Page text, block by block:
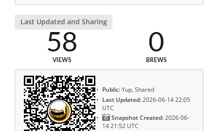
Last Updated and Sharing
58
VIEWS
0
BREWS
Public:Yup, Shared
Last Updated:2026-06-14 22:05
UTC
Snapshot Created:2026-06-
14 21:52 UTC